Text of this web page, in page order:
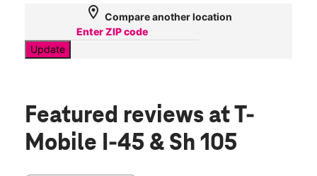
location_on Compare another location
Update
Featured reviews at T-
Mobile I-45 & Sh 105